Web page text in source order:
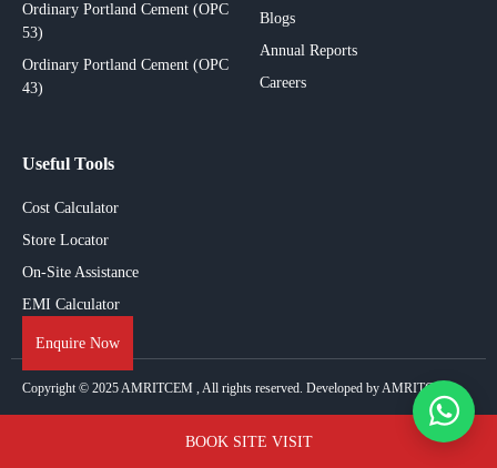
BOOK SITE VISIT
Ordinary Portland Cement (OPC
53)
Ordinary Portland Cement (OPC
43)
Blogs
Annual Reports
Careers
Useful Tools
Cost Calculator
Store Locator
On-Site Assistance
EMI Calculator
Enquire Now
Copyright © 2025AMRITCEM , All rights reserved. Developed by AMRITCEM.